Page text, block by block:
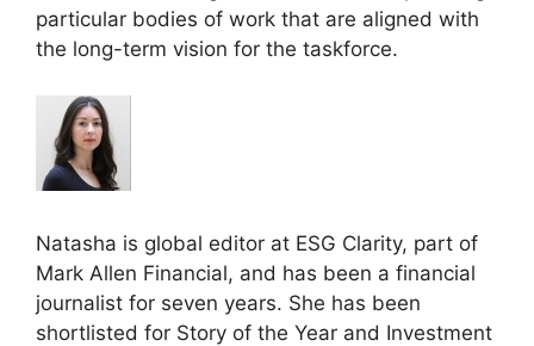
particular bodies of work that are aligned with
the long-term vision for the taskforce.
Natasha is global editor at ESG Clarity, part of
Mark Allen Financial, and has been a financial
journalist for seven years. She has been
shortlisted for Story of the Year and Investment